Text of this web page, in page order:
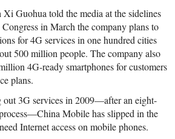
Guohua told the media at the sidelines
in March the company plans to
for 4G services in one hundred cities
500 million people. The company also
4G-ready smartphones for customers
plans.
out 3G services in 2009—after an eight-
Mobile has slipped in the
Internet access on mobile phones.